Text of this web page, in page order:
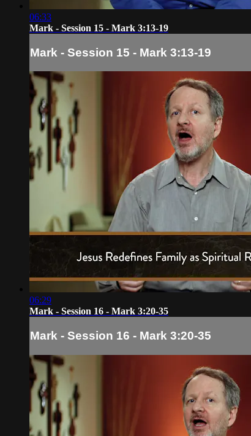
06:33
Mark - Session 15 - Mark 3:13-19
Mark - Session 15 - Mark 3:13-19
06:29
Mark - Session 16 - Mark 3:20-35
Mark - Session 16 - Mark 3:20-35